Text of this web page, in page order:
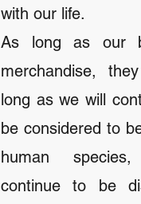
with our life.
As long as our
merchandise,
long as we will
be considered to
human
continue to be